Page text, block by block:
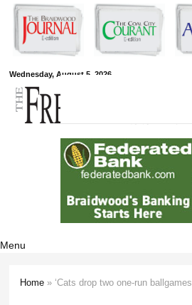
Skip to
main
content
Wednesday, August 5, 2026
Free Press
Newspapers
Menu
Home » ‘Cats drop two one-run ballgames